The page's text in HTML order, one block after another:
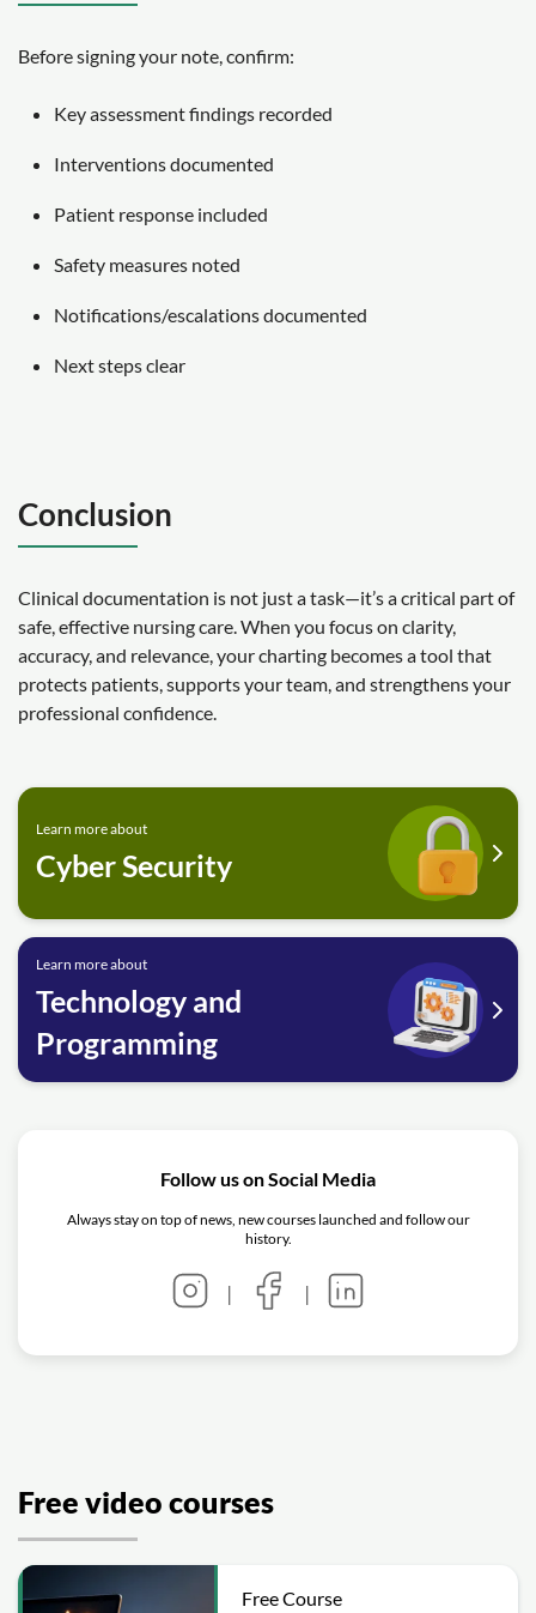
Before signing your note, confirm:
Key assessment findings recorded
Interventions documented
Patient response included
Safety measures noted
Notifications/escalations documented
Next steps clear
Conclusion
Clinical documentation is not just a task—it’s a critical part of
safe, effective nursing care. When you focus on clarity,
accuracy, and relevance, your charting becomes a tool that
protects patients, supports your team, and strengthens your
professional confidence.
Learn more about
Cyber Security
Learn more about
Technology and
Programming
Follow us on Social Media
Always stay on top of news, new courses launched and follow our
history.
| |
Free video courses
Free Course